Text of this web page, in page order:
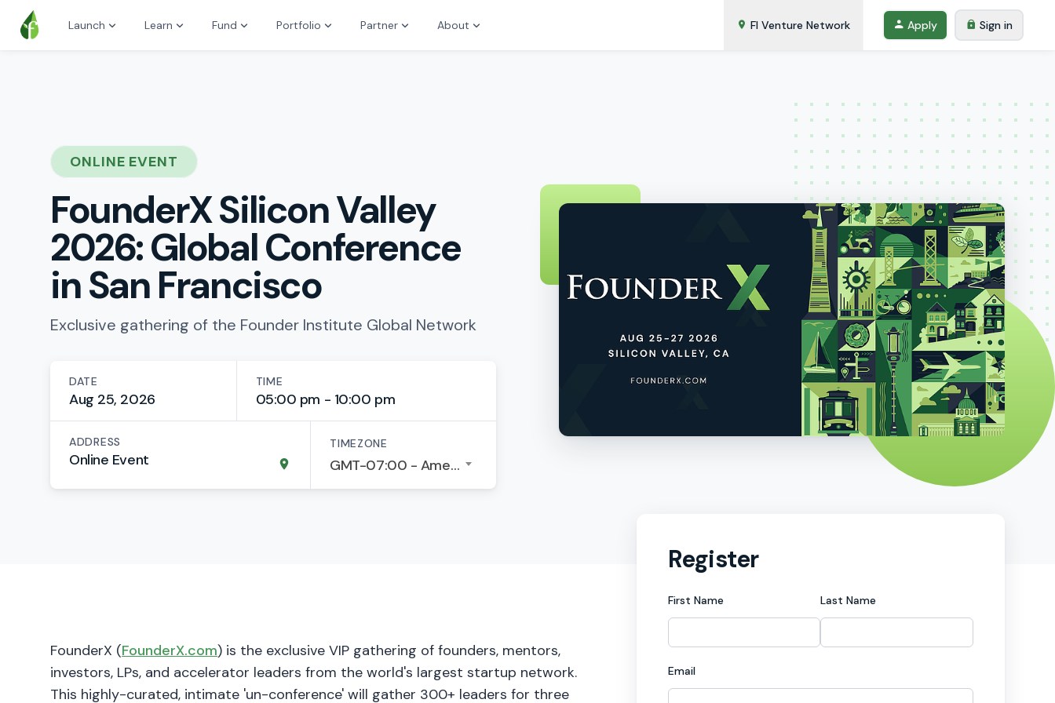
Launch Learn Fund Portfolio Partner About FI Venture Network Apply Sign in
ONLINE EVENT
FounderX Silicon Valley
2026: Global Conference
in San Francisco
Exclusive gathering of the Founder Institute Global Network
DATE
Aug 25, 2026
TIME
05:00 pm - 10:00 pm
ADDRESS
Online Event
TIMEZONE
GMT-07:00 - America/Los Angeles
​FounderX (FounderX.com) is the exclusive VIP gathering of founders, mentors,
investors, LPs, and accelerator leaders from the world's largest startup network.​
This highly-curated, intimate 'un-conference' will gather 300+ leaders for three
Register
First Name Last Name
Email